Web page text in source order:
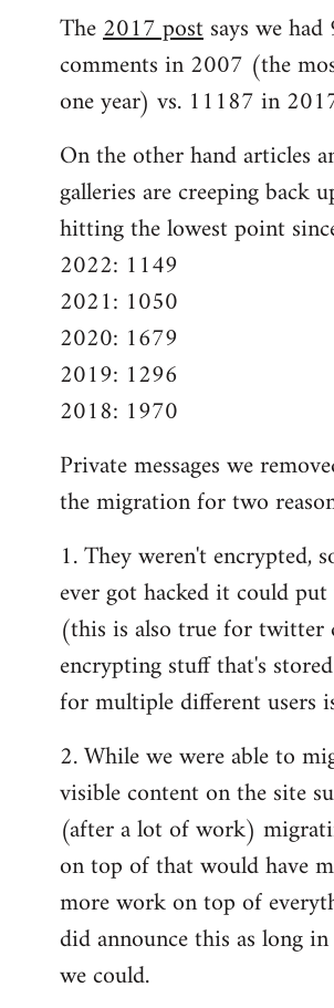
The2017 postsays we
comments in 2007 (the
one year) vs. 11187 in
On the other hand articles
galleries are creeping back
hitting the lowest point
2022: 1149
2021: 1050
2020: 1679
2019: 1296
2018: 1970
Private messages we
the migration for two
1. They weren't encrypted,
ever got hacked it could
(this is also true for twitter
encrypting stuff that's
for multiple different users
2. While we were able to
visible content on the site
(after a lot of work)
on top of that would have
more work on top of
did announce this as long in
we could.